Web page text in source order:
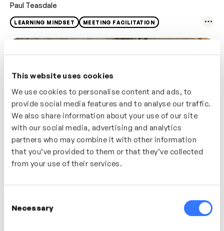
This website uses cookies
We use cookies to personalise content and ads, to
provide social media features and to analyse our traffic.
We also share information about your use of our site
with our social media, advertising and analytics
partners who may combine it with other information
that you’ve provided to them or that they’ve collected
from your use of their services.
Selection
Necessary
Paul Teasdale
LEARNING MINDSET MEETING FACILITATION
ACTIVE LISTENING